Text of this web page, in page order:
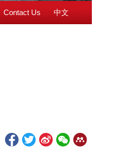
Contact Us 中文